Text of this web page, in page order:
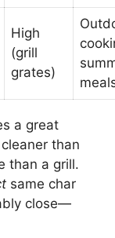
High
(grill
grates)
a great
than
than a grill.
same char
close—